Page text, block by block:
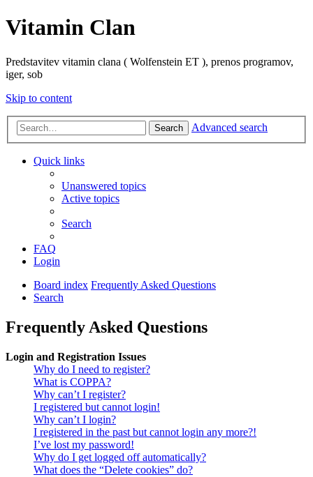
Vitamin Clan
Predstavitev vitamin clana ( Wolfenstein ET ), prenos programov,
iger, sob
Skip to content
Search Advanced search
Quick links
Unanswered topics
Active topics
Search
FAQ
Login
Board index Frequently Asked Questions
Search
Frequently Asked Questions
Login and Registration Issues
Why do I need to register?
What is COPPA?
Why can’t I register?
I registered but cannot login!
Why can’t I login?
I registered in the past but cannot login any more?!
I’ve lost my password!
Why do I get logged off automatically?
What does the “Delete cookies” do?